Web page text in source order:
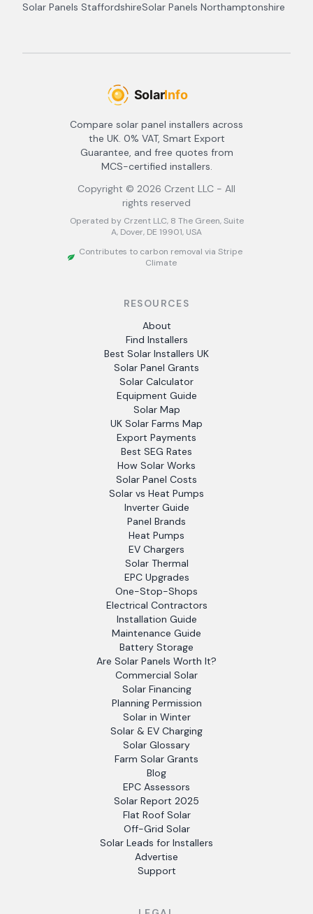
Solar Panels StaffordshireSolar Panels Northamptonshire
Compare solar panel installers across
the UK. 0% VAT, Smart Export
Guarantee, and free quotes from
MCS-certified installers.
Copyright © 2026 Crzent LLC - All
rights reserved
Operated by Crzent LLC, 8 The Green, Suite
A, Dover, DE 19901, USA
Contributes to carbon removal via Stripe
Climate
RESOURCES
About
Find Installers
Best Solar Installers UK
Solar Panel Grants
Solar Calculator
Equipment Guide
Solar Map
UK Solar Farms Map
Export Payments
Best SEG Rates
How Solar Works
Solar Panel Costs
Solar vs Heat Pumps
Inverter Guide
Panel Brands
Heat Pumps
EV Chargers
Solar Thermal
EPC Upgrades
One-Stop-Shops
Electrical Contractors
Installation Guide
Maintenance Guide
Battery Storage
Are Solar Panels Worth It?
Commercial Solar
Solar Financing
Planning Permission
Solar in Winter
Solar & EV Charging
Solar Glossary
Farm Solar Grants
Blog
EPC Assessors
Solar Report 2025
Flat Roof Solar
Off-Grid Solar
Solar Leads for Installers
Advertise
Support